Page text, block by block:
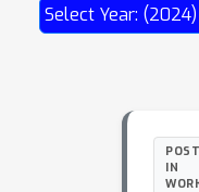
Select Year: (2024)
IN